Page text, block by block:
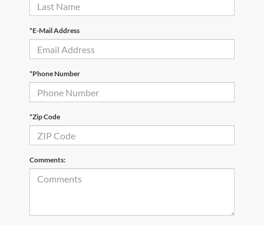
*E-Mail Address
*Phone Number
*Zip Code
Comments: